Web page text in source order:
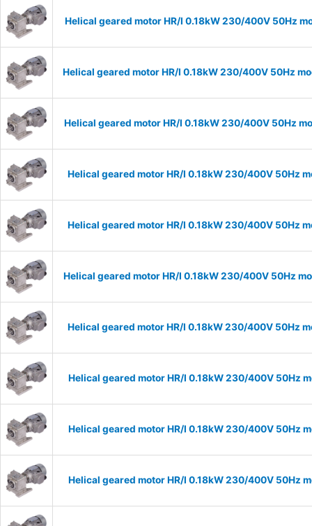
Helical geared motor HR/I 0.18kW 230/400V 50Hz
Helical geared motor HR/I 0.18kW 230/400V 50Hz
Helical geared motor HR/I 0.18kW 230/400V 50Hz
Helical geared motor HR/I 0.18kW 230/400V 50Hz
Helical geared motor HR/I 0.18kW 230/400V 50Hz
Helical geared motor HR/I 0.18kW 230/400V 50Hz
Helical geared motor HR/I 0.18kW 230/400V 50Hz
Helical geared motor HR/I 0.18kW 230/400V 50Hz
Helical geared motor HR/I 0.18kW 230/400V 50Hz
Helical geared motor HR/I 0.18kW 230/400V 50Hz